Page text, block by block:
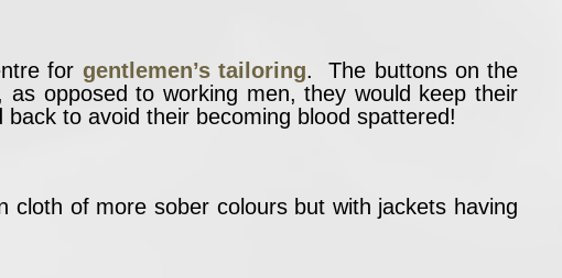
for gentlemen’s tailoring. The buttons on the
opposed to working men, they would keep their
to avoid their becoming blood spattered!
cloth of more sober colours but with jackets having